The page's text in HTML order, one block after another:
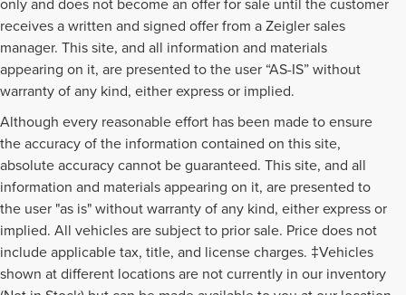
receives a written and signed offer from a Zeigler sales
manager. This site, and all information and materials
appearing on it, are presented to the user “AS-IS” without
warranty of any kind, either express or implied.
Although every reasonable effort has been made to ensure
the accuracy of the information contained on this site,
absolute accuracy cannot be guaranteed. This site, and all
information and materials appearing on it, are presented to
the user "as is" without warranty of any kind, either express or
implied. All vehicles are subject to prior sale. Price does not
include applicable tax, title, and license charges. ‡Vehicles
shown at different locations are not currently in our inventory